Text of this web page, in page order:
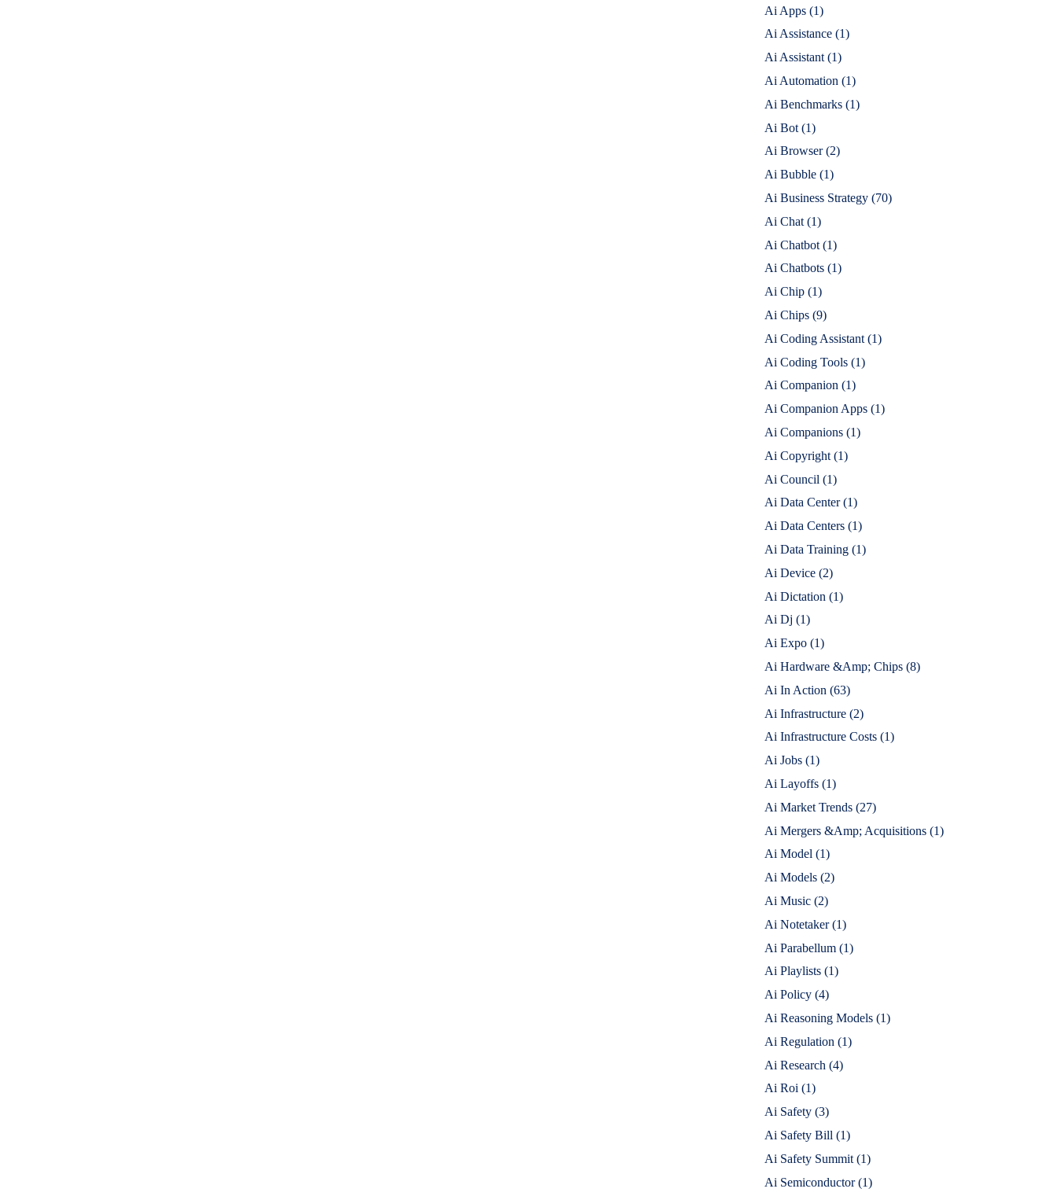
Ai Apps (1)
Ai Assistance (1)
Ai Assistant (1)
Ai Automation (1)
Ai Benchmarks (1)
Ai Bot (1)
Ai Browser(2)
Ai Bubble (1)
Ai Business Strategy (70)
Ai Chat (1)
Ai Chatbot (1)
Ai Chatbots (1)
Ai Chip (1)
Ai Chips (9)
Ai Coding Assistant (1)
Ai Coding Tools (1)
Ai Companion (1)
Ai Companion Apps (1)
Ai Companions (1)
Ai Copyright (1)
Ai Council (1)
Ai Data Center(1)
Ai Data Centers (1)
Ai Data Training (1)
Ai Device (2)
Ai Dictation (1)
Ai Dj (1)
Ai Expo (1)
Ai Hardware &Amp; Chips (8)
Ai In Action (63)
Ai Infrastructure (2)
Ai Infrastructure Costs (1)
Ai Jobs (1)
Ai Layoffs (1)
Ai Market Trends (27)
Ai Mergers &Amp; Acquisitions (1)
Ai Model (1)
Ai Models (2)
Ai Music (2)
Ai Notetaker(1)
Ai Parabellum (1)
Ai Playlists (1)
Ai Policy (4)
Ai Reasoning Models (1)
Ai Regulation (1)
Ai Research (4)
Ai Roi (1)
Ai Safety (3)
Ai Safety Bill (1)
Ai Safety Summit (1)
Ai Semiconductor(1)